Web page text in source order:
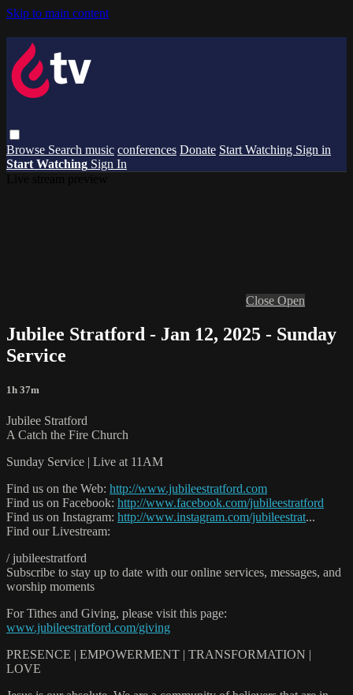
Skip to main content
Browse Search music conferences Donate Start Watching Sign in
Start Watching Sign In
Close Open
Jubilee Stratford - Jan 12, 2025 - Sunday
Service
1h 37m
Jubilee Stratford
A Catch the Fire Church
Sunday Service | Live at 11AM
Find us on the Web: http://www.jubileestratford.com
Find us on Facebook: http://www.facebook.com/jubileestratford
Find us on Instagram: http://www.instagram.com/jubileestrat...
Find our Livestream:
/ jubileestratford
Subscribe to stay up to date with our online services, messages, and
worship moments
For Tithes and Giving, please visit this page:
www.jubileestratford.com/giving
PRESENCE | EMPOWERMENT | TRANSFORMATION |
LOVE